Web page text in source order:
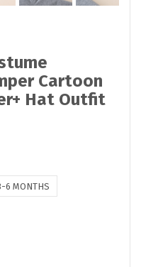
Cartoon
Hat Outfit
6 MONTHS